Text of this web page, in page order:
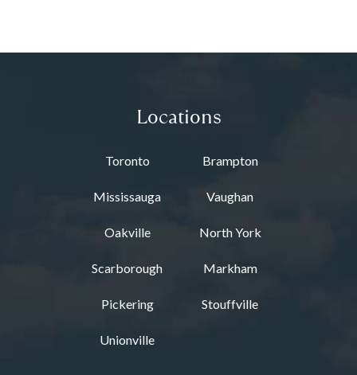
Locations
Toronto Brampton
Mississauga Vaughan
Oakville North York
Scarborough Markham
Pickering Stouffville
Unionville